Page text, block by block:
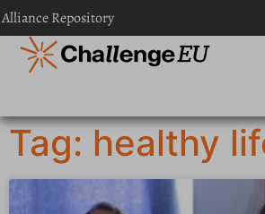
Alliance Repository
Tag: healthy